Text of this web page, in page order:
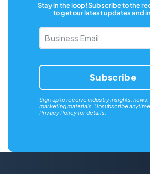
Stay in the loop! Subscribe to the
to get our latest updates and
Email*
Sign up to receive industry insights, news,
marketing materials. Unsubscribe
Privacy Policyfor details.